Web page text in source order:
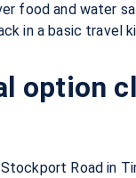
food and water
in a basic travel
option
Road in